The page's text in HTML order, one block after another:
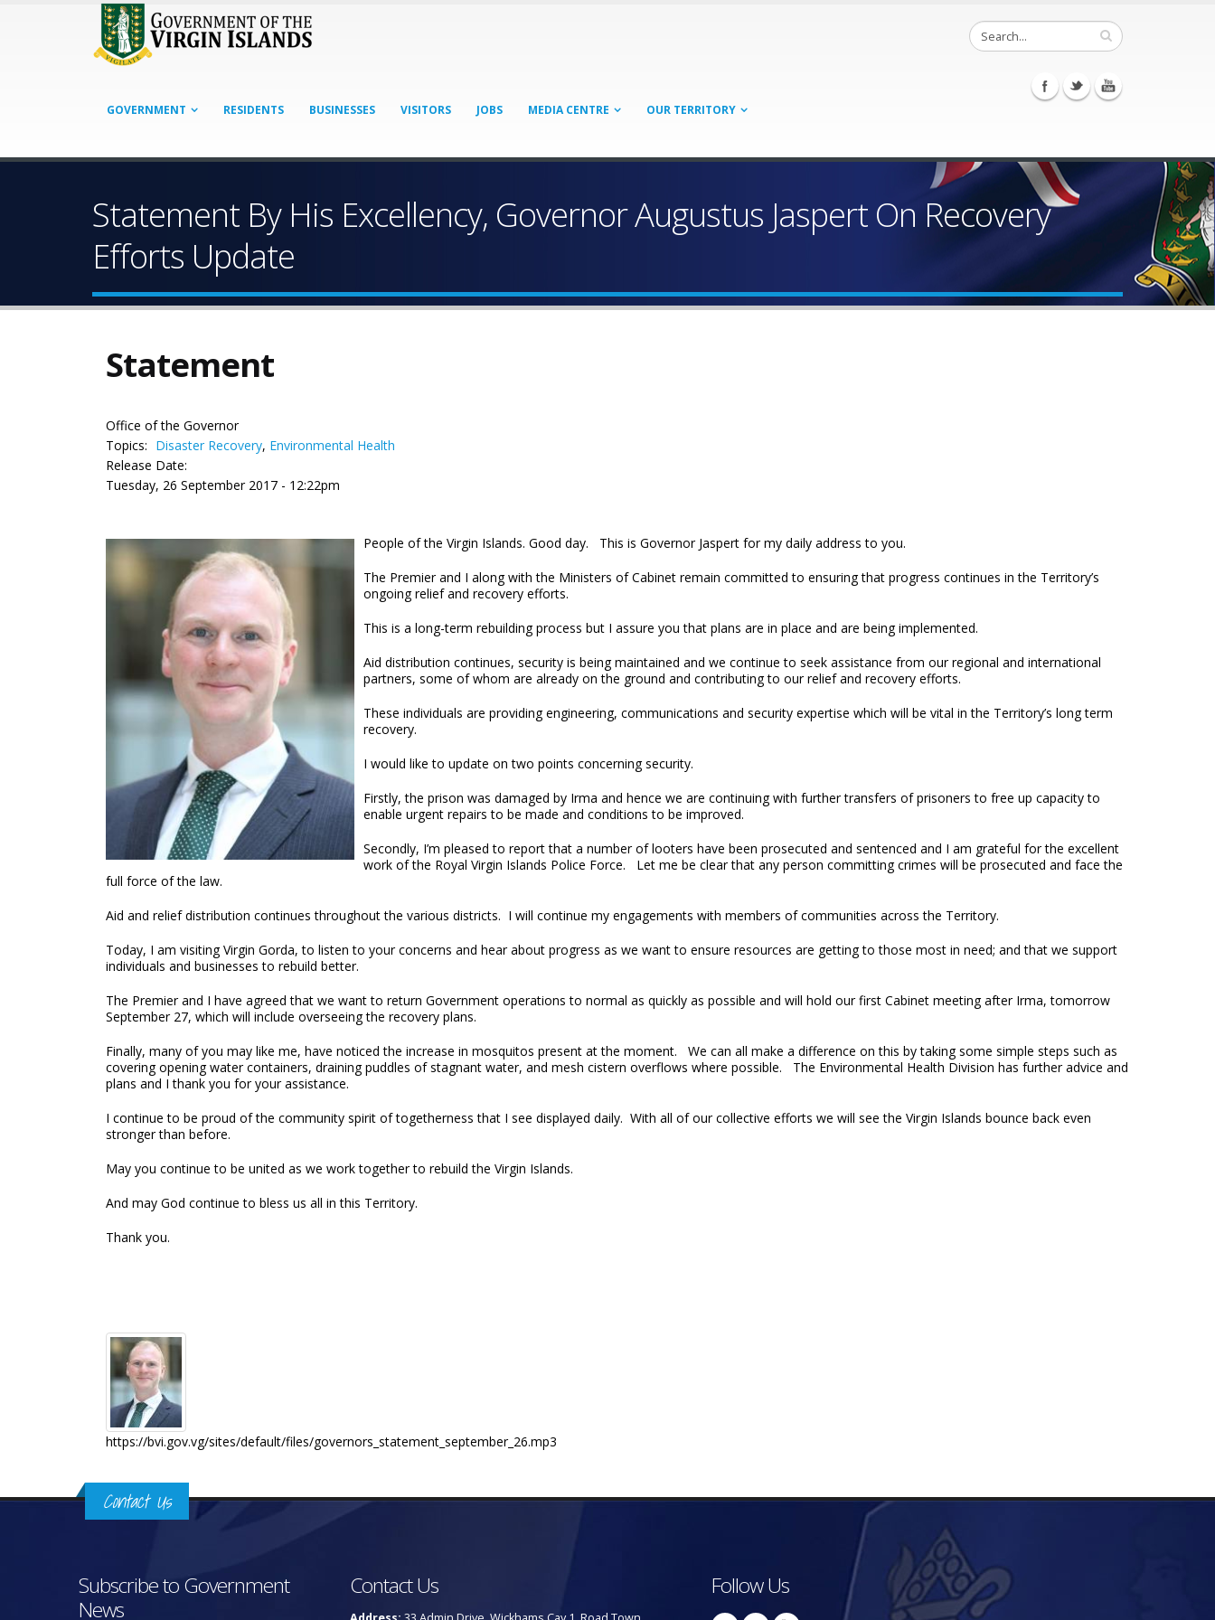
GOVERNMENT RESIDENTS BUSINESSES VISITORS JOBS MEDIA CENTRE OUR TERRITORY
Statement By His Excellency, Governor Augustus Jaspert On Recovery
Efforts Update
Statement
Office of the Governor
Topics: Disaster Recovery, Environmental Health
Release Date:
Tuesday, 26 September 2017 - 12:22pm
People of the Virgin Islands. Good day. This is Governor Jaspert for my daily address to you.
The Premier and I along with the Ministers of Cabinet remain committed to ensuring that progress continues in the Territory’s
ongoing relief and recovery efforts.
This is a long-term rebuilding process but I assure you that plans are in place and are being implemented.
Aid distribution continues, security is being maintained and we continue to seek assistance from our regional and international
partners, some of whom are already on the ground and contributing to our relief and recovery efforts.
These individuals are providing engineering, communications and security expertise which will be vital in the Territory’s long term
recovery.
I would like to update on two points concerning security.
Firstly, the prison was damaged by Irma and hence we are continuing with further transfers of prisoners to free up capacity to
enable urgent repairs to be made and conditions to be improved.
Secondly, I’m pleased to report that a number of looters have been prosecuted and sentenced and I am grateful for the excellent
work of the Royal Virgin Islands Police Force. Let me be clear that any person committing crimes will be prosecuted and face the
full force of the law.
Aid and relief distribution continues throughout the various districts. I will continue my engagements with members of communities across the Territory.
Today, I am visiting Virgin Gorda, to listen to your concerns and hear about progress as we want to ensure resources are getting to those most in need; and that we support
individuals and businesses to rebuild better.
The Premier and I have agreed that we want to return Government operations to normal as quickly as possible and will hold our first Cabinet meeting after Irma, tomorrow
September 27, which will include overseeing the recovery plans.
Finally, many of you may like me, have noticed the increase in mosquitos present at the moment. We can all make a difference on this by taking some simple steps such as
covering opening water containers, draining puddles of stagnant water, and mesh cistern overflows where possible. The Environmental Health Division has further advice and
plans and I thank you for your assistance.
I continue to be proud of the community spirit of togetherness that I see displayed daily. With all of our collective efforts we will see the Virgin Islands bounce back even
stronger than before.
May you continue to be united as we work together to rebuild the Virgin Islands.
And may God continue to bless us all in this Territory.
Thank you.
https://bvi.gov.vg/sites/default/files/governors_statement_september_26.mp3
Contact Us
Subscribe to Government
News
Contact Us Follow Us